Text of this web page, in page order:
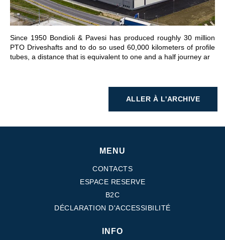
Since 1950 Bondioli & Pavesi has produced roughly 30 million
PTO Driveshafts and to do so used 60,000 kilometers of profile
tubes, a distance that is equivalent to one and a half journey ar
ALLER À L'ARCHIVE
MENU
CONTACTS
ESPACE RESERVE
B2C
DÉCLARATION D'ACCESSIBILITÉ
INFO